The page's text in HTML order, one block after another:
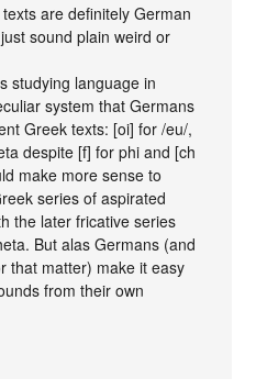
are definitely German
sound plain weird or
studying language in
system that Germans
Greek texts: [oi] for /eu/,
despite [f] for phi and [ch
make more sense to
series of aspirated
the later fricative series
But alas Germans (and
that matter) make it easy
from their own